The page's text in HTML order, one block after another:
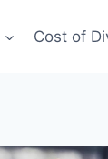
Cost of